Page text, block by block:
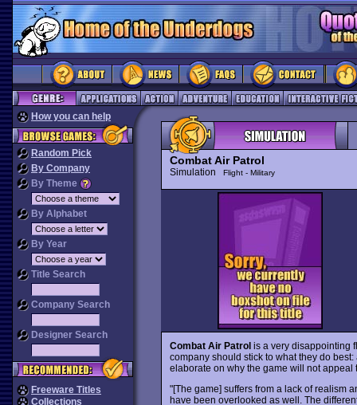
How you can help
Random Pick
By Company
By Theme
By Alphabet
By Year
Title Search
Company Search
Designer Search
Freeware Titles
Collections
Combat Air Patrol
Simulation Flight - Military
Combat Air Patrolis a very disappointing
company should stick to what they do
elaborate on why the game will not
"[The game] suffers from a lack of realism
have been overlooked as well. The